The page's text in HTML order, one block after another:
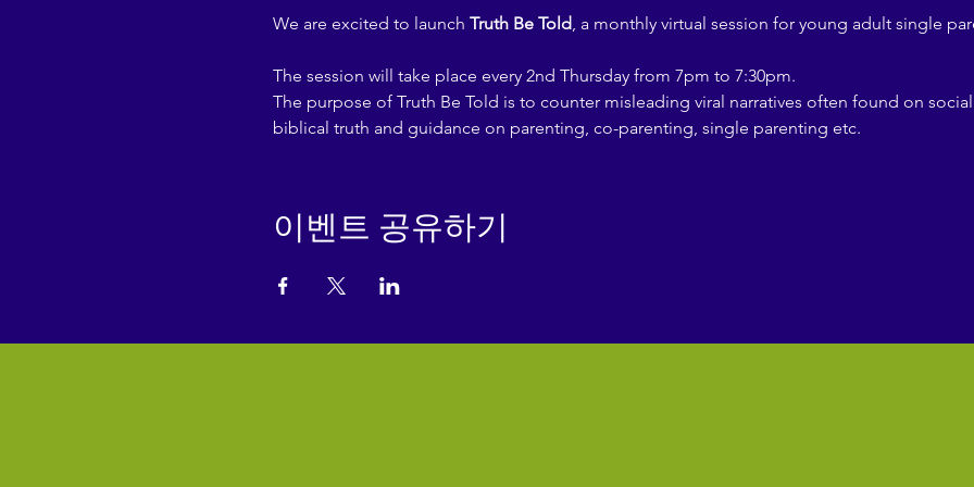
We are excited to launch Truth Be Told, a monthly virtual session for young adult single
The session will take place every 2nd Thursday from 7pm to 7:30pm.
The purpose of Truth Be Told is to counter misleading viral narratives often found on
biblical truth and guidance on parenting, co-parenting, single parenting etc.
이벤트 공유하기